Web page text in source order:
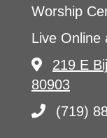
Worship
Live Online
219 E
80903
(719)